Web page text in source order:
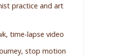
practice and art
time-lapse video
stop motion